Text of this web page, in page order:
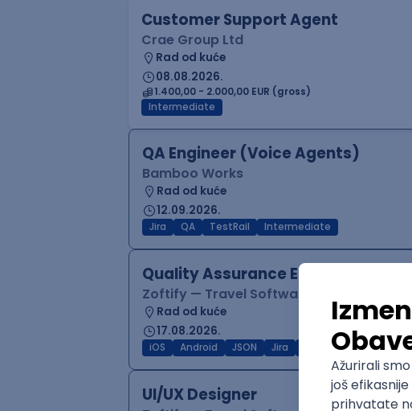
Customer Support Agent
Crae Group Ltd
Rad od kuće
08.08.2026.
1.400,00 - 2.000,00 EUR (gross)
Intermediate
QA Engineer (Voice Agents)
Bamboo Works
Rad od kuće
12.09.2026.
Jira QA TestRail Intermediate
Quality Assurance Engineer
Zoftify — Travel Software Development
Rad od kuće
17.08.2026.
iOS Android JSON Jira Intermediate
UI/UX Designer